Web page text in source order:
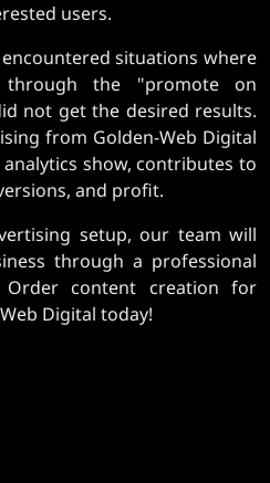
users.
situations where
through the "promote on
not get the desired results.
from Golden-Web Digital
show, contributes to
and profit.
setup, our team will
through a professional
content creation for
Digital today!